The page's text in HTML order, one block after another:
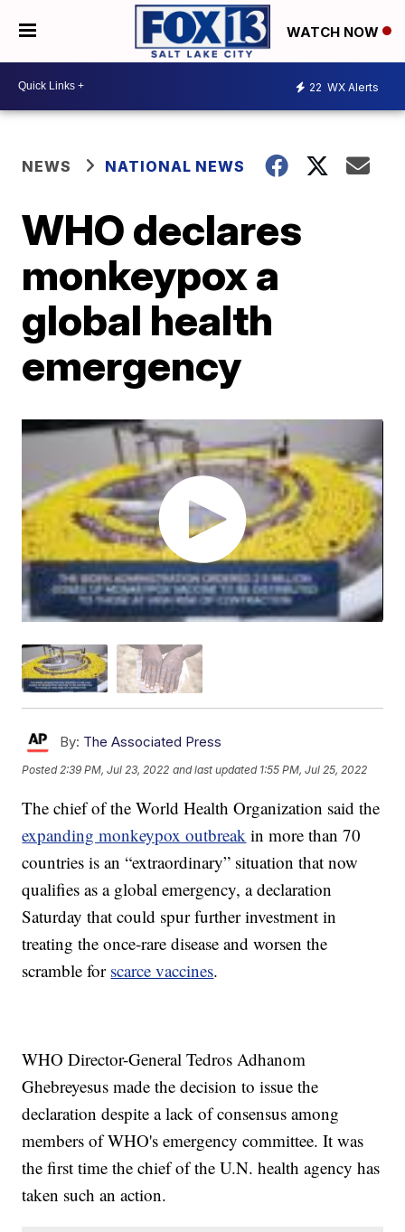
WATCH NOW
22 WX Alerts
NEWS NATIONAL NEWS
WHO declares
monkeypox a
global health
emergency
By: The Associated Press
Posted 2:39 PM, Jul 23, 2022 and last updated 1:55 PM, Jul 25, 2022
The chief of the World Health Organization said the
expanding monkeypox outbreak in more than 70
countries is an “extraordinary” situation that now
qualifies as a global emergency, a declaration
Saturday that could spur further investment in
treating the once-rare disease and worsen the
scramble for scarce vaccines.
WHO Director-General Tedros Adhanom
Ghebreyesus made the decision to issue the
declaration despite a lack of consensus among
members of WHO's emergency committee. It was
the first time the chief of the U.N. health agency has
taken such an action.